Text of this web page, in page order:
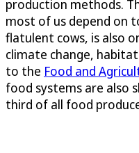
production methods.
most of us depend on
flatulent cows, is also
climate change,
to the Food and
food systems are also
third of all food